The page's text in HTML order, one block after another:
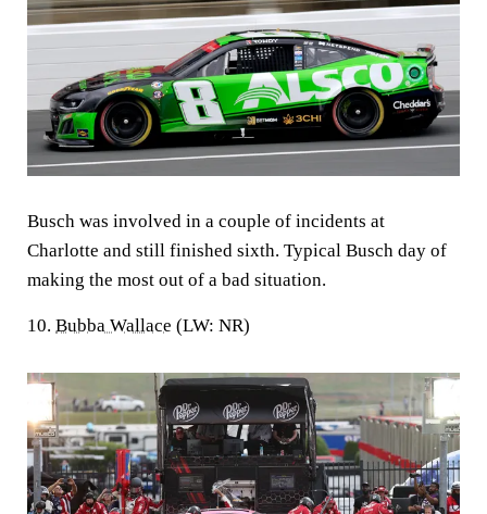
Busch was involved in a couple of incidents at
Charlotte and still finished sixth. Typical Busch day of
making the most out of a bad situation.
10. Bubba Wallace (LW: NR)